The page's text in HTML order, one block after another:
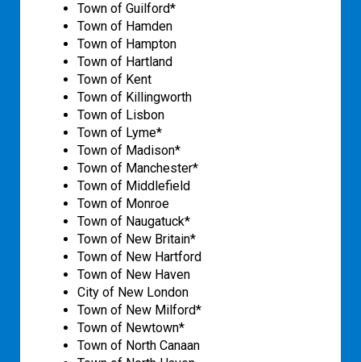
Town of Guilford*
Town of Hamden
Town of Hampton
Town of Hartland
Town of Kent
Town of Killingworth
Town of Lisbon
Town of Lyme*
Town of Madison*
Town of Manchester*
Town of Middlefield
Town of Monroe
Town of Naugatuck*
Town of New Britain*
Town of New Hartford
Town of New Haven
City of New London
Town of New Milford*
Town of Newtown*
Town of North Canaan